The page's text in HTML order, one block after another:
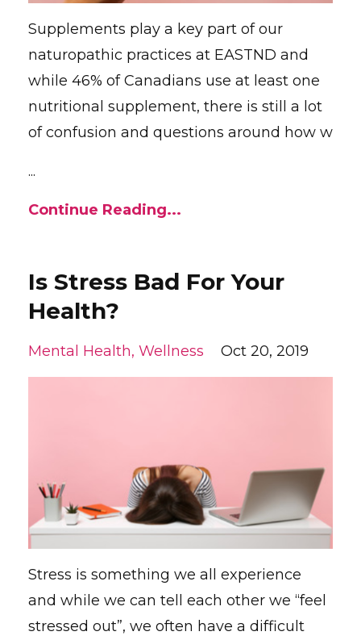
Supplements play a key part of our
naturopathic practices at EASTND and
while 46% of Canadians use at least one
nutritional supplement, there is still a lot
of confusion and questions around how w
...
Continue Reading...
Is Stress Bad For Your
Health?
Mental Health Wellness Oct 20, 2019
Stress is something we all experience
and while we can tell each other we “feel
stressed out”, we often have a difficult